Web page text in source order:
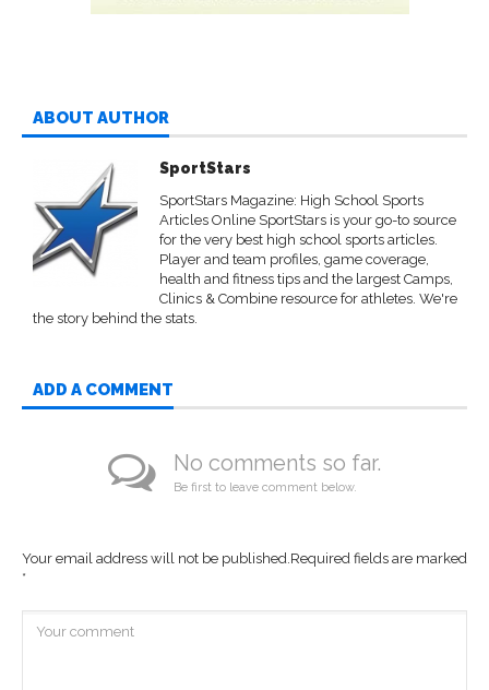
ABOUT AUTHOR
SportStars
SportStars Magazine: High School Sports
Articles Online SportStars is your go-to source
for the very best high school sports articles.
Player and team profiles, game coverage,
health and fitness tips and the largest Camps,
Clinics & Combine resource for athletes. We're
the story behind the stats.
ADD A COMMENT
No comments so far.
Be first to leave comment below.
Your email address will not be published. Required fields are marked
*